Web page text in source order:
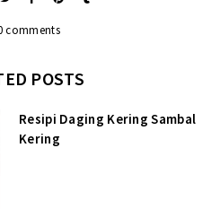
comments
POSTS
Resipi Daging Kering Sambal
Kering